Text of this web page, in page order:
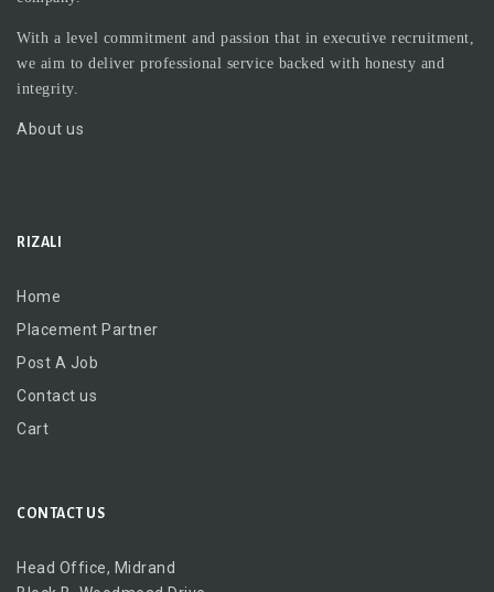
With a level commitment and passion that in executive recruitment,
we aim to deliver professional service backed with honesty and
integrity.
About us
RIZALI
Home
Placement Partner
Post A Job
Contact us
Cart
CONTACT US
Head Office, Midrand